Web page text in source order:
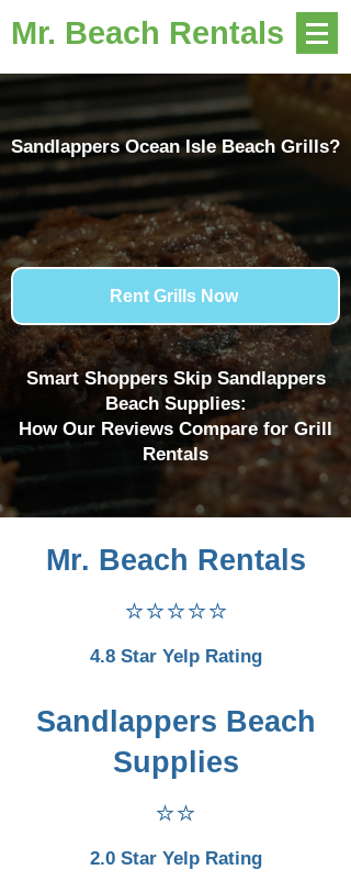
Mr. Beach Rentals
Sandlappers Ocean Isle Beach Grills?
Rent Grills Now
Smart Shoppers Skip Sandlappers
Beach Supplies:
How Our Reviews Compare for Grill
Rentals
Mr. Beach Rentals
⭐⭐⭐⭐⭐
4.8 Star Yelp Rating
Sandlappers Beach
Supplies
⭐⭐
2.0 Star Yelp Rating